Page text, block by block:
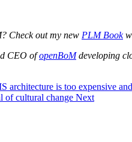
Check out my new PLM Book
CEO ofopenBoMdeveloping
architecture is too expensive
of cultural change Next